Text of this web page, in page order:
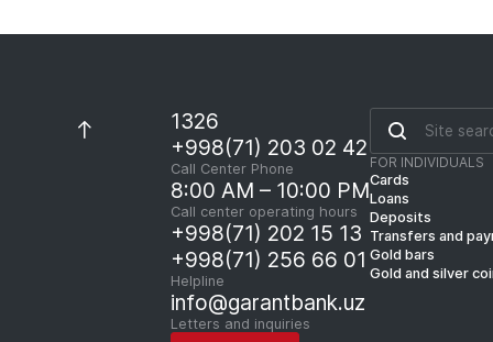
1326
+998(71) 203 02 42
Call Center Phone
8:00 AM – 10:00 PM
Call center operating hours
+998(71) 202 15 13
+998(71) 256 66 01
Helpline
info@garantbank.uz
Letters and inquiries
FOR INDIVIDUALS
Cards
Loans
Deposits
Transfers and
Gold bars
Gold and silver